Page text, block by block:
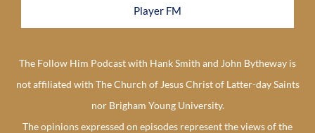
Player FM
The Follow Him Podcast with Hank Smith and John Bytheway is
not affiliated with The Church of Jesus Christ of Latter-day Saints
nor Brigham Young University.
The opinions expressed on episodes represent the views of the